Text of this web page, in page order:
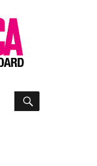
SEARCH